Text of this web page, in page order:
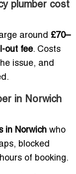
plumber cost
around £70–
out fee. Costs
issue, and
in Norwich
in Norwich who
blocked
of booking.